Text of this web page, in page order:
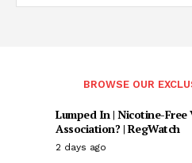
BROWSE OUR
Lumped In | Nicotine-Free
Association? | RegWatch
2 days ago